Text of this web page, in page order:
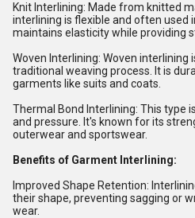
Knit Interlining: Made from knitted
interlining is flexible and often used
maintains elasticity while providing
Woven Interlining: Woven interlining
traditional weaving process. It is
garments like suits and coats.
Thermal Bond Interlining: This type
and pressure. It's known for its
outerwear and sportswear.
Benefits of Garment Interlining:
Improved Shape Retention:
their shape, preventing sagging or
wear.